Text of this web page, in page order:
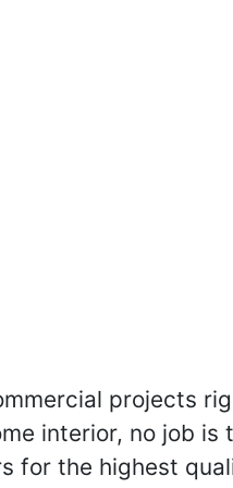
projects
interior, no job is
the highest